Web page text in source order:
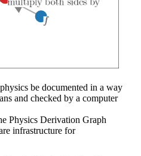
be documented in a way
and checked by a computer
Physics Derivation Graph
infrastructure for